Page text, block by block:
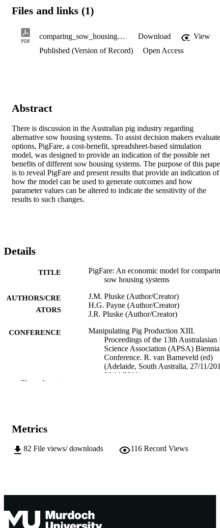
Files and links (1)
PDF
comparing_sow_housing_systems.pdf Download
View
Published (Version of Record)
Open Access
Abstract
There is discussion in the Australian pig industry regarding
alternative sow housing systems. To assist decision makers evaluate
options, PigFare, a cost-benefit, spreadsheet-based simulation
model, was designed to provide an indication of the possible net
benefits of different sow housing systems. The purpose of this
is to reveal PigFare and present results that provide an indication of
how the model can be used to generate outcomes and how
parameter values can be altered to indicate the sensitivity of the
results to such changes.
Details
TITLE
PigFare: An economic model for
sow housing systems
AUTHORS/CRE
ATORS
J.M. Pluske (Author/Creator)
H.G. Payne (Author/Creator)
J.R. Pluske (Author/Creator)
CONFERENCE
Manipulating Pig Production XIII.
Proceedings of the 13th Australasian
Science Association (APSA)
Conference. R. van Barneveld (ed)
(Adelaide, South Australia, 27/11/
30/11/2011)
AFFILIATION
LANGUAGE
Show the rest
Metrics
82 File views/ downloads 116 Record Views